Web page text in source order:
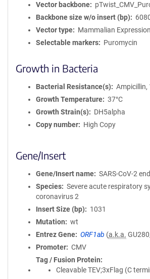
Vector backbone
Backbone size w/o insert (bp)
Vector type
Mammalian Expression
Selectable markers
Puromycin
Growth in Bacteria
Bacterial Resistance(s)
Ampicillin,
Growth Temperature
37°C
Growth Strain(s)
DH5alpha
Copy number
High Copy
Gene/Insert
Gene/Insert name
SARS-CoV-2
Species
Severe acute respiratory
coronavirus 2
Insert Size (bp)
1031
Mutation
wt
Entrez Gene
ORF1ab (a.k.a.
Promoter
CMV
Tag / Fusion Protein
Cleavable TEV;3xFlag (C